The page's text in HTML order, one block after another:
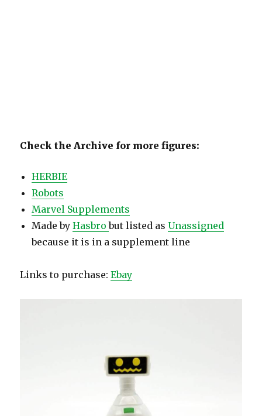
Check the Archive for more figures:
HERBIE
Robots
Marvel Supplements
Made byHasbrobut listed asUnassigned
because it is in a supplement line
Links to purchase:Ebay